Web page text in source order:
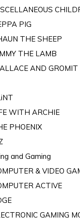
PIG
THE SHEEP
THE LAMB
AND GROMIT
WITH ARCHIE
PHOENIX
and Gaming
& VIDEO
ACTIVE
GAMING